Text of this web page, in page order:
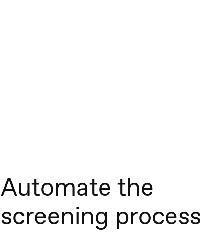
Automate the
screening process